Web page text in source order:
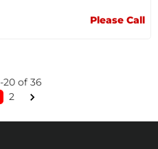
Please Call
-20 of 36
2